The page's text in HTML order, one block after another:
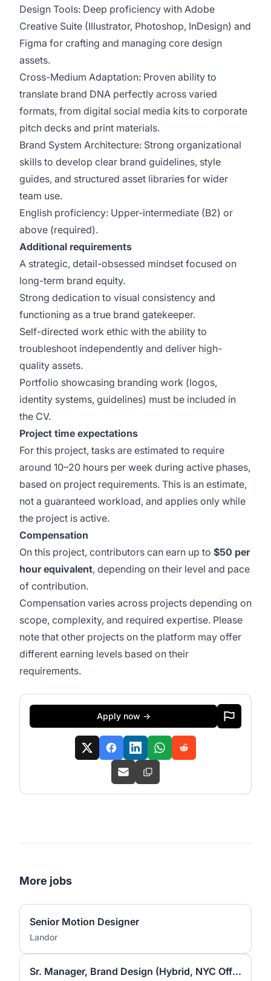
Design Tools: Deep proficiency with Adobe
Creative Suite (Illustrator, Photoshop, InDesign) and
Figma for crafting and managing core design
assets.
Cross-Medium Adaptation: Proven ability to
translate brand DNA perfectly across varied
formats, from digital social media kits to corporate
pitch decks and print materials.
Brand System Architecture: Strong organizational
skills to develop clear brand guidelines, style
guides, and structured asset libraries for wider
team use.
English proficiency: Upper-intermediate (B2) or
above (required).
Additional requirements
A strategic, detail-obsessed mindset focused on
long-term brand equity.
Strong dedication to visual consistency and
functioning as a true brand gatekeeper.
Self-directed work ethic with the ability to
troubleshoot independently and deliver high-
quality assets.
Portfolio showcasing branding work (logos,
identity systems, guidelines) must be included in
the CV.
Project time expectations
For this project, tasks are estimated to require
around 10–20 hours per week during active phases,
based on project requirements. This is an estimate,
not a guaranteed workload, and applies only while
the project is active.
Compensation
On this project, contributors can earn up to $50 per
hour equivalent, depending on their level and pace
of contribution.
Compensation varies across projects depending on
scope, complexity, and required expertise. Please
note that other projects on the platform may offer
different earning levels based on their
requirements.
Apply now →
More jobs
Senior Motion Designer
Landor
Sr. Manager, Brand Design (Hybrid, NYC Office)